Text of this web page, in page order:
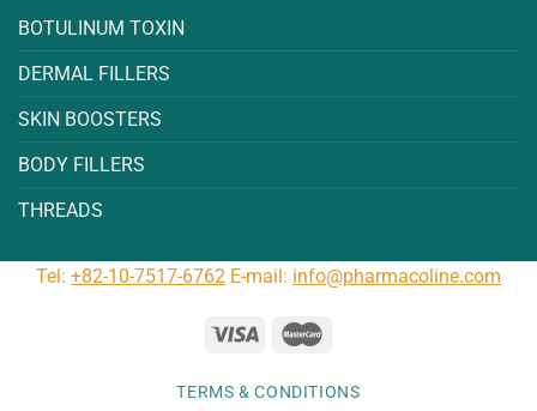
BOTULINUM TOXIN
DERMAL FILLERS
SKIN BOOSTERS
BODY FILLERS
THREADS
Tel: +82-10-7517-6762 E-mail: info@pharmacoline.com
TERMS & CONDITIONS